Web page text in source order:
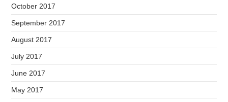
October 2017
September 2017
August 2017
July 2017
June 2017
May 2017